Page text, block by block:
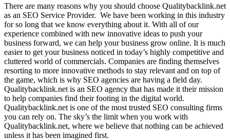
There are many reasons why you should choose Qualitybacklink.net
as an SEO Service Provider. We have been working in this industry
for so long that we know everything about it. With all of our
experience combined with new innovative ideas to push your
business forward, we can help your business grow online. It is much
easier to get your business noticed in today’s highly competitive and
cluttered world of commercials. Companies are finding themselves
resorting to more innovative methods to stay relevant and on top of
the game, which is why SEO agencies are having a field day.
Qualitybacklink.net is an SEO agency that has made it their mission
to help companies find their footing in the digital world.
Qualitybacklink.net is one of the most trusted SEO consulting firms
you can rely on. The sky’s the limit when you work with
Qualitybacklink.net, where we believe that nothing can be achieved
unless it has been imagined first.